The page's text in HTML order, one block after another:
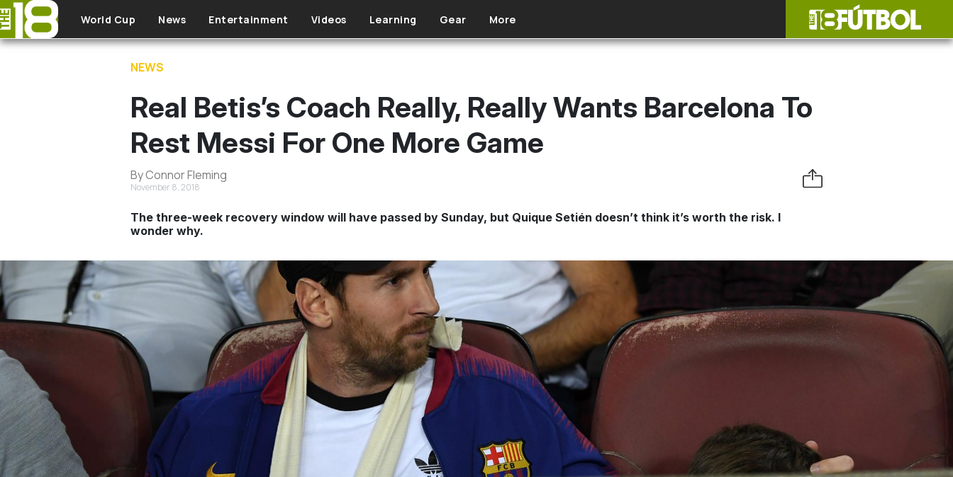
Skip to main content
World Cup News Entertainment Videos Learning Gear More
NEWS
Real Betis’s Coach Really, Really Wants Barcelona To
Rest Messi For One More Game
By Connor Fleming
November 8, 2018
The three-week recovery window will have passed by Sunday, but Quique Setién doesn’t think it’s worth the risk. I
wonder why.